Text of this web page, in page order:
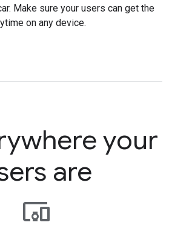
Make sure your users can get the
on any device.
your
are
devices_other